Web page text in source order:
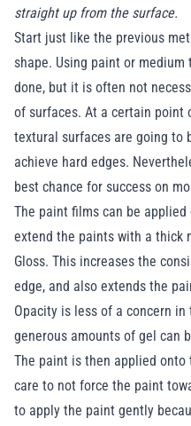
straight up from the surface.
Start just like the previous
shape. Using paint or
done, but it is often not
of surfaces. At a certain point
textural surfaces are going to
achieve hard edges.
best chance for success on
The paint films can be
extend the paints with a thick
Gloss. This increases the
edge, and also extends the
Opacity is less of a concern
generous amounts of gel can
The paint is then applied onto
care to not force the paint
to apply the paint gently